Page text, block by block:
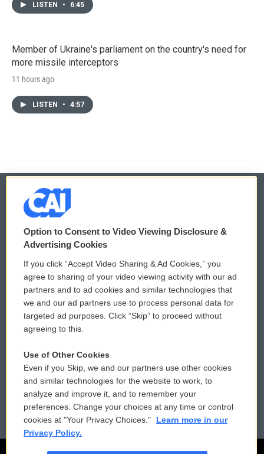
LISTEN • 6:45
Member of Ukraine's parliament on the country's need for
more missile interceptors
11 hours ago
LISTEN • 4:57
© 2026
Privacy and Terms
Comments Policy
Donor Privacy Policy
Contact Us
Reports and Filings
Employment
WCAI eNews Sign Up
Submit a PSA
Vehicle Donation
Public File Assistance
FCC Public Files
Option to Consent to Video Viewing Disclosure &
Advertising Cookies
If you click “Accept Video Sharing & Ad Cookies,” you
agree to sharing of your video viewing activity with our ad
partners and to ad cookies and similar technologies that
we and our ad partners use to process personal data for
targeted ad purposes. Click “Skip” to proceed without
agreeing to this.
Use of Other Cookies
Even if you Skip, we and our partners use other cookies
and similar technologies for the website to work, to
analyze and improve it, and to remember your
preferences. Change your choices at any time or control
cookies at "Your Privacy Choices."
Learn more in our
Privacy Policy.